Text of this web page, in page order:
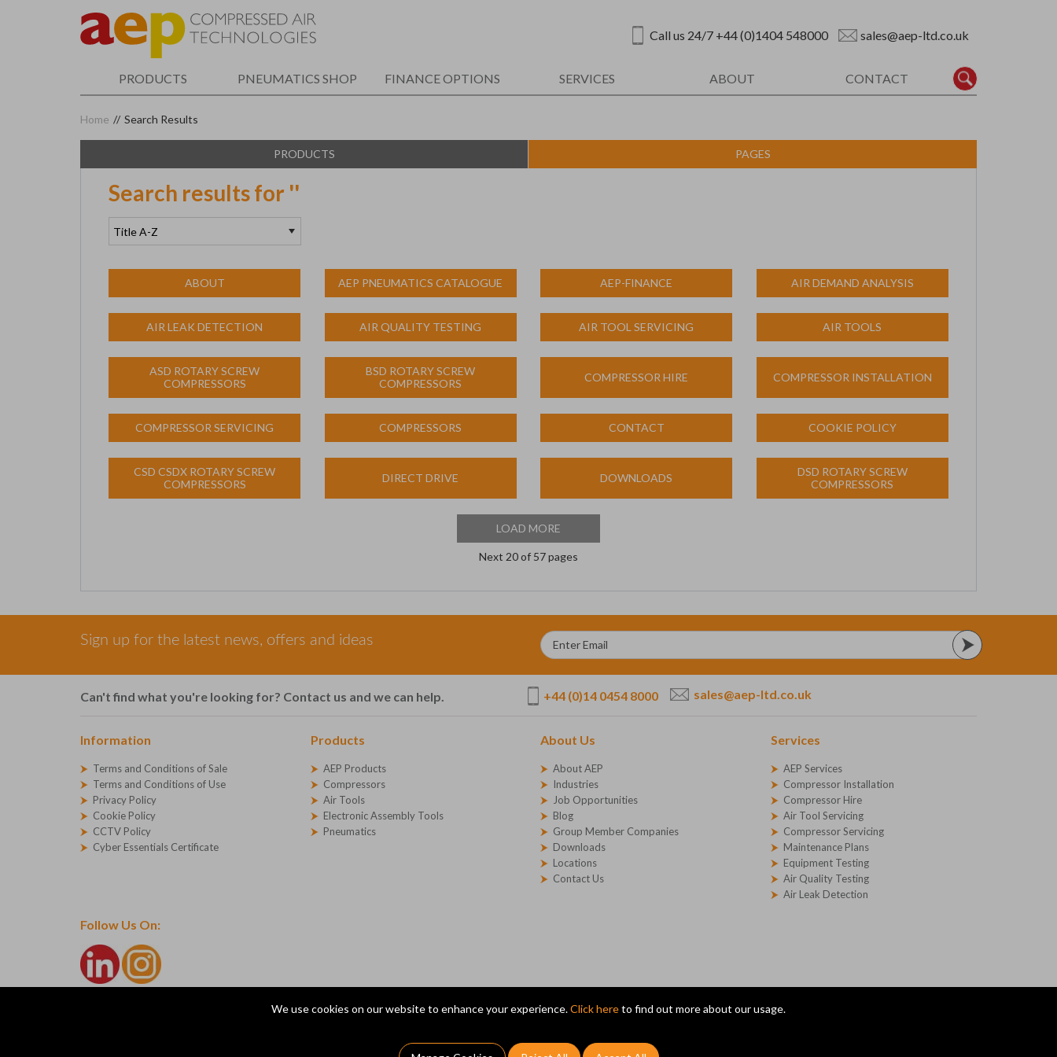
Call us 24/7 +44 (0)1404 548000 sales@aep-ltd.co.uk
PRODUCTS PNEUMATICS SHOP FINANCE OPTIONS SERVICES ABOUT CONTACT
We use cookies on our website to enhance your experience.Click hereto find out more about our usage.
Home // Search Results
PRODUCTS PAGES
Search results for ''
ABOUT AEP PNEUMATICS CATALOGUE AEP-FINANCE AIR DEMAND ANALYSIS
AIR LEAK DETECTION AIR QUALITY TESTING AIR TOOL SERVICING AIR TOOLS
ASD ROTARY SCREW
COMPRESSORS
BSD ROTARY SCREW
COMPRESSORS
COMPRESSOR HIRE COMPRESSOR INSTALLATION
COMPRESSOR SERVICING COMPRESSORS CONTACT COOKIE POLICY
CSD CSDX ROTARY SCREW
COMPRESSORS
DIRECT DRIVE DOWNLOADS
DSD ROTARY SCREW
COMPRESSORS
LOAD MORE
Next 20of 57 pages
Sign up for the latest news, offers and ideas
Can't find what you're looking for? Contact us and we can help. +44 (0)14 0454 8000 sales@aep-ltd.co.uk
Information
Terms and Conditions of Sale
Terms and Conditions of Use
Privacy Policy
Cookie Policy
CCTV Policy
Cyber Essentials Certificate
Products
AEP Products
Compressors
Air Tools
Electronic Assembly Tools
Pneumatics
About Us
About AEP
Industries
Job Opportunities
Blog
Group Member Companies
Downloads
Locations
Contact Us
Services
AEP Services
Compressor Installation
Compressor Hire
Air Tool Servicing
Compressor Servicing
Maintenance Plans
Equipment Testing
Air Quality Testing
Air Leak Detection
Follow Us On:
© Copyright 2026 AEP Compressed Air Technologies Ltd